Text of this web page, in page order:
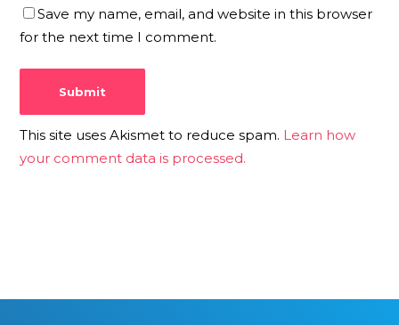
Save my name, email, and website in this browser
for the next time I comment.
This site uses Akismet to reduce spam. Learn how
your comment data is processed.